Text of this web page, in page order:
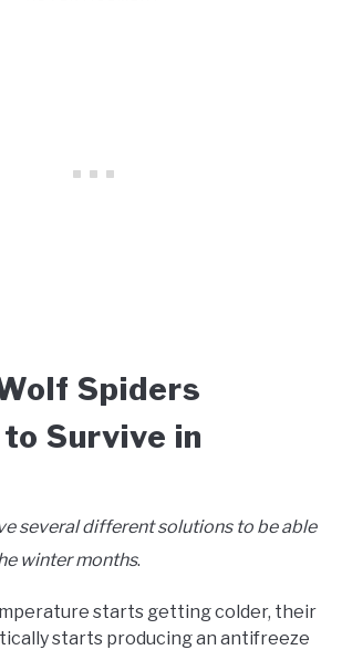
Spiders
Survive in
several different solutions to be able
winter months.
starts getting colder, their
starts producing an antifreeze